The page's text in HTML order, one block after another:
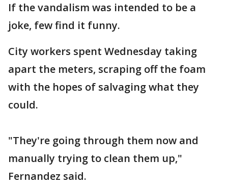
If the vandalism was intended to be a
joke, few find it funny.
City workers spent Wednesday taking
apart the meters, scraping off the foam
with the hopes of salvaging what they
could.
"They're going through them now and
manually trying to clean them up,"
Fernandez said.